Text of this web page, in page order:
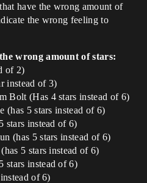
have the wrong amount of
the wrong feeling to
wrong amount of stars:
of 2)
instead of 3)
Bolt (Has 4 stars instead of 6)
(has 5 stars instead of 6)
stars instead of 6)
(has 5 stars instead of 6)
5 stars instead of 6)
stars instead of 6)
of 6)